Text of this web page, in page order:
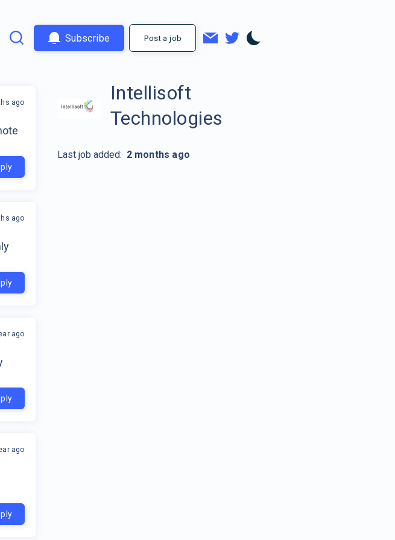
Subscribe Post a job
ago
ago
ago
ago
Intellisoft
Technologies
Last job added: 2 months ago